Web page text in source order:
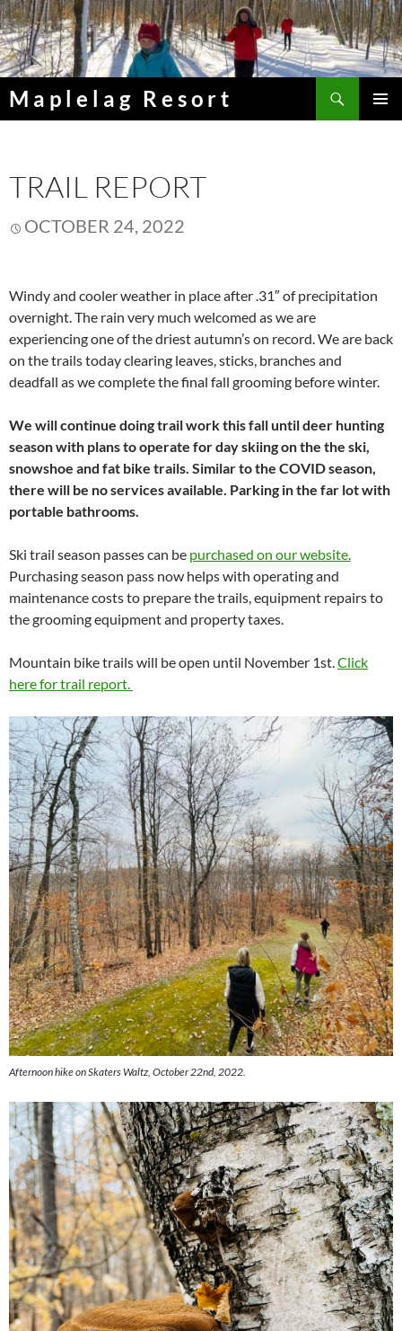
Skip
to
content
Maplelag Resort
TRAIL REPORT
OCTOBER 24, 2022
Windy and cooler weather in place after .31″ of precipitation
overnight. The rain very much welcomed as we are
experiencing one of the driest autumn’s on record. We are back
on the trails today clearing leaves, sticks, branches and
deadfall as we complete the final fall grooming before winter.
We will continue doing trail work this fall until deer hunting
season with plans to operate for day skiing on the the ski,
snowshoe and fat bike trails. Similar to the COVID season,
there will be no services available. Parking in the far lot with
portable bathrooms.
Ski trail season passes can be purchased on our website.
Purchasing season pass now helps with operating and
maintenance costs to prepare the trails, equipment repairs to
the grooming equipment and property taxes.
Mountain bike trails will be open until November 1st. Click
here for trail report.
Afternoon hike on Skaters Waltz, October 22nd, 2022.